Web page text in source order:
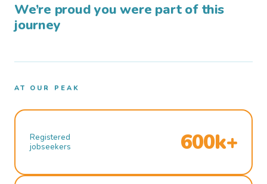
We’re proud you were part of this
journey
AT OUR PEAK
Registered
jobseekers
600k+